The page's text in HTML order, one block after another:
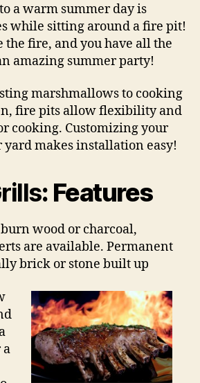
a warm summer day is
while sitting around a fire pit!
the fire, and you have all the
amazing summer party!
marshmallows to cooking
fire pits allow flexibility and
cooking. Customizing your
makes installation easy!
: Features
wood or charcoal,
are available. Permanent
brick or stone built up